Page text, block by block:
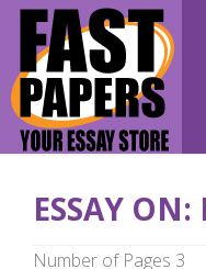
ESSAY
Number of Pages 3